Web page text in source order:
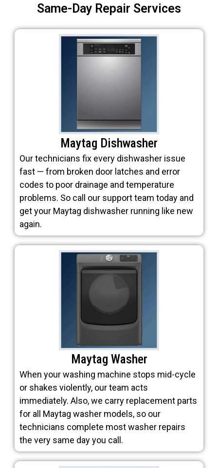
Same-Day Repair Services
Maytag Dishwasher
Our technicians fix every dishwasher issue
fast — from broken door latches and error
codes to poor drainage and temperature
problems. So call our support team today and
get your Maytag dishwasher running like new
again.
Maytag Washer
When your washing machine stops mid-cycle
or shakes violently, our team acts
immediately. Also, we carry replacement parts
for all Maytag washer models, so our
technicians complete most washer repairs
the very same day you call.